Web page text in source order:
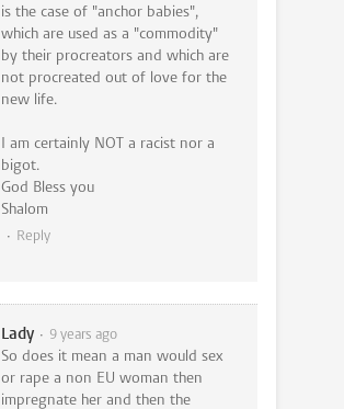
is the case of "anchor babies",
which are used as a "commodity"
by their procreators and which are
not procreated out of love for the
new life.
I am certainly NOT a racist nor a
bigot.
God Bless you
Shalom
Reply
Lady 9 years ago
So does it mean a man would sex
or rape a non EU woman then
impregnate her and then the